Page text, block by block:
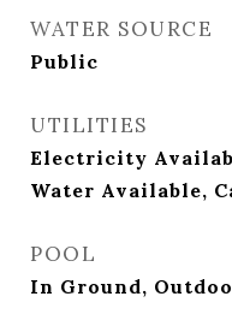
WATER SOURCE
Public
UTILITIES
Electricity
Water Available,
POOL
In Ground,